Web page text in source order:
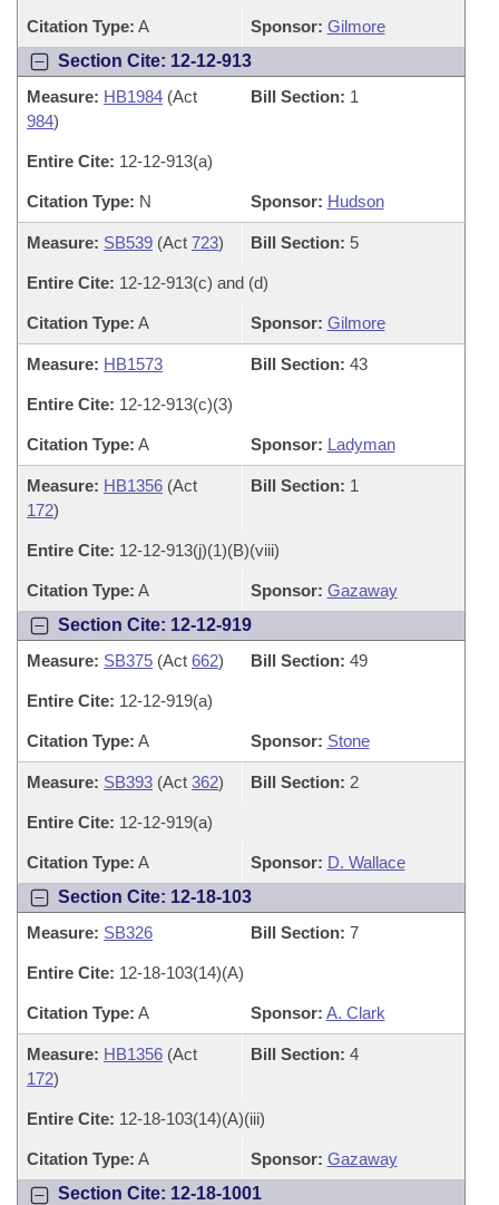
Citation Type: A Sponsor: Gilmore
Section Cite: 12-12-913
Measure: HB1984 (Act
984)
Bill Section: 1
Entire Cite: 12-12-913(a)
Citation Type: N Sponsor: Hudson
Measure: SB539 (Act 723) Bill Section: 5
Entire Cite: 12-12-913(c) and (d)
Citation Type: A Sponsor: Gilmore
Measure: HB1573 Bill Section: 43
Entire Cite: 12-12-913(c)(3)
Citation Type: A Sponsor: Ladyman
Measure: HB1356 (Act
172)
Bill Section: 1
Entire Cite: 12-12-913(j)(1)(B)(viii)
Citation Type: A Sponsor: Gazaway
Section Cite: 12-12-919
Measure: SB375 (Act 662) Bill Section: 49
Entire Cite: 12-12-919(a)
Citation Type: A Sponsor: Stone
Measure: SB393 (Act 362) Bill Section: 2
Entire Cite: 12-12-919(a)
Citation Type: A Sponsor: D. Wallace
Section Cite: 12-18-103
Measure: SB326 Bill Section: 7
Entire Cite: 12-18-103(14)(A)
Citation Type: A Sponsor: A. Clark
Measure: HB1356 (Act
172)
Bill Section: 4
Entire Cite: 12-18-103(14)(A)(iii)
Citation Type: A Sponsor: Gazaway
Section Cite: 12-18-1001